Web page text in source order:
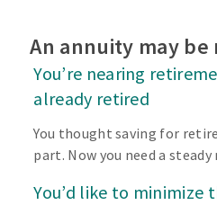
An annuity may
You’re nearing
already retired
You thought saving for
part. Now you need a
You’d like to minimize